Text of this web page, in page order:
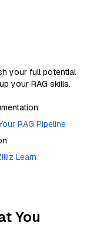
your full potential
your RAG skills.
RAG Pipeline
Learn
You